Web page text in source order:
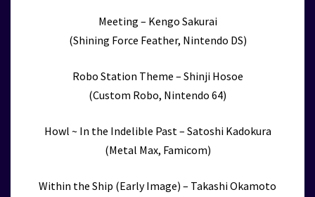
Meeting – Kengo Sakurai
(Shining Force Feather, Nintendo DS)
Robo Station Theme – Shinji Hosoe
(Custom Robo, Nintendo 64)
Howl ~ In the Indelible Past – Satoshi Kadokura
(Metal Max, Famicom)
Within the Ship (Early Image) – Takashi Okamoto